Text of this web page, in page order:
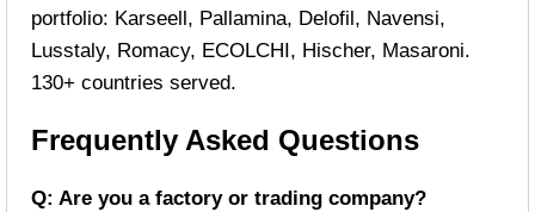
portfolio: Karseell, Pallamina, Delofil, Navensi,
Lusstaly, Romacy, ECOLCHI, Hischer, Masaroni.
130+ countries served.
Frequently Asked Questions
Q: Are you a factory or trading company?